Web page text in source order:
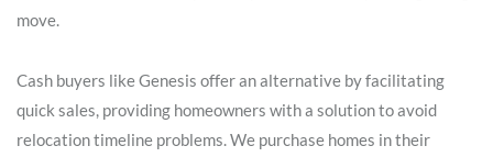
move.
Cash buyers like Genesis offer an alternative by facilitating
quick sales, providing homeowners with a solution to avoid
relocation timeline problems. We purchase homes in their